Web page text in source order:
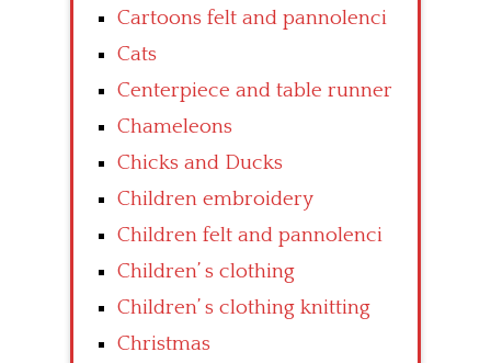
Cartoons felt and pannolenci
Cats
Centerpiece and table runner
Chameleons
Chicks and Ducks
Children embroidery
Children felt and pannolenci
Children’ s clothing
Children’ s clothing knitting
Christmas